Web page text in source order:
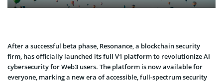
After a successful beta phase, Resonance, a blockchain security
firm, has officially launched its full V1 platform to revolutionize AI
cybersecurity for Web3 users. The platform is now available for
everyone, marking a new era of accessible, full-spectrum security